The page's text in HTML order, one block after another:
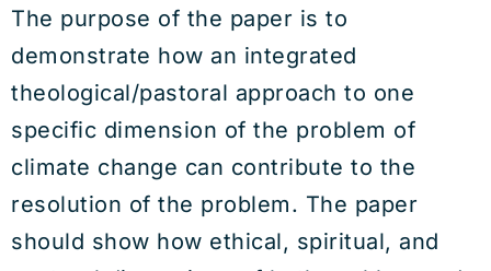
The purpose of the paper is to
demonstrate how an integrated
theological/pastoral approach to one
specific dimension of the problem of
climate change can contribute to the
resolution of the problem. The paper
should show how ethical, spiritual, and